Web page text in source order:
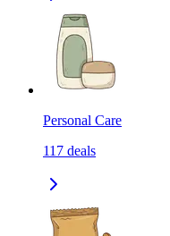
Personal Care
117 deals